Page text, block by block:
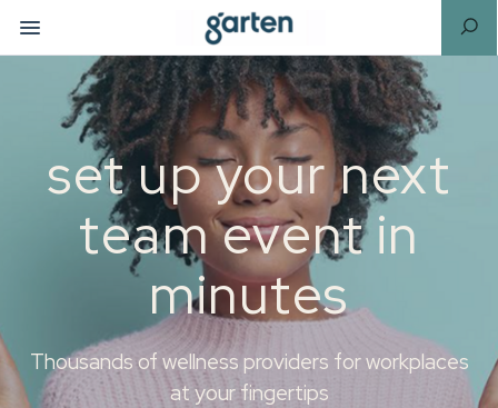
set up your next
team event in
minutes
Thousands of wellness providers for workplaces
at your fingertips